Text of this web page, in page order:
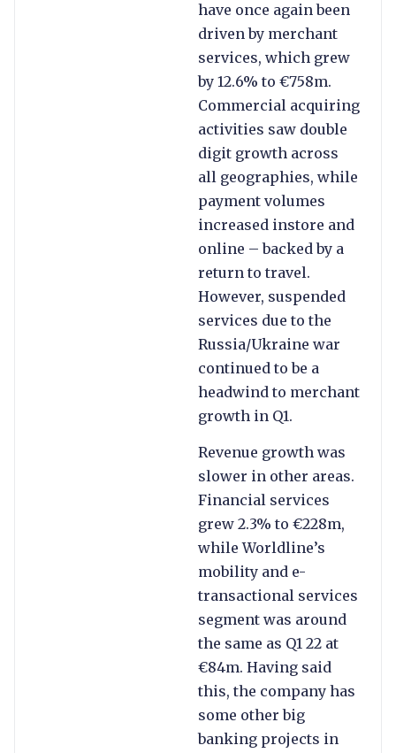
have once again been
driven by merchant
services, which grew
by 12.6% to €758m.
Commercial acquiring
activities saw double
digit growth across
all geographies, while
payment volumes
increased instore and
online – backed by a
return to travel.
However, suspended
services due to the
Russia/Ukraine war
continued to be a
headwind to merchant
growth in Q1.
Revenue growth was
slower in other areas.
Financial services
grew 2.3% to €228m,
while Worldline’s
mobility and e-
transactional services
segment was around
the same as Q1 22 at
€84m. Having said
this, the company has
some other big
banking projects in